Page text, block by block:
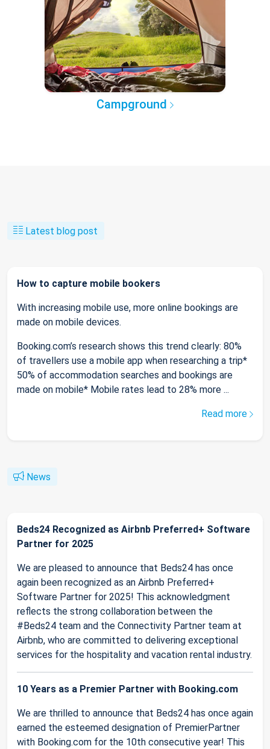
Campground
Latest blog post
How to capture mobile bookers
With increasing mobile use, more online bookings are
made on mobile devices.
Booking.com’s research shows this trend clearly: 80%
of travellers use a mobile app when researching a trip*
50% of accommodation searches and bookings are
made on mobile* Mobile rates lead to 28% more ...
Read more
News
Beds24 Recognized as Airbnb Preferred+ Software
Partner for 2025
We are pleased to announce that Beds24 has once
again been recognized as an Airbnb Preferred+
Software Partner for 2025! This acknowledgment
reflects the strong collaboration between the
#Beds24 team and the Connectivity Partner team at
Airbnb, who are committed to delivering exceptional
services for the hospitality and vacation rental industry.
10 Years as a Premier Partner with Booking.com
We are thrilled to announce that Beds24 has once again
earned the esteemed designation of PremierPartner
with Booking.com for the 10th consecutive year! This